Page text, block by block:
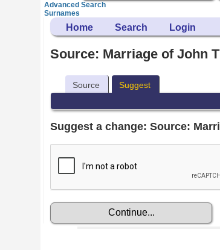
Advanced Search
Surnames
Home Search Login
Source: Marriage of John
Source Suggest
Suggest a change: Source: